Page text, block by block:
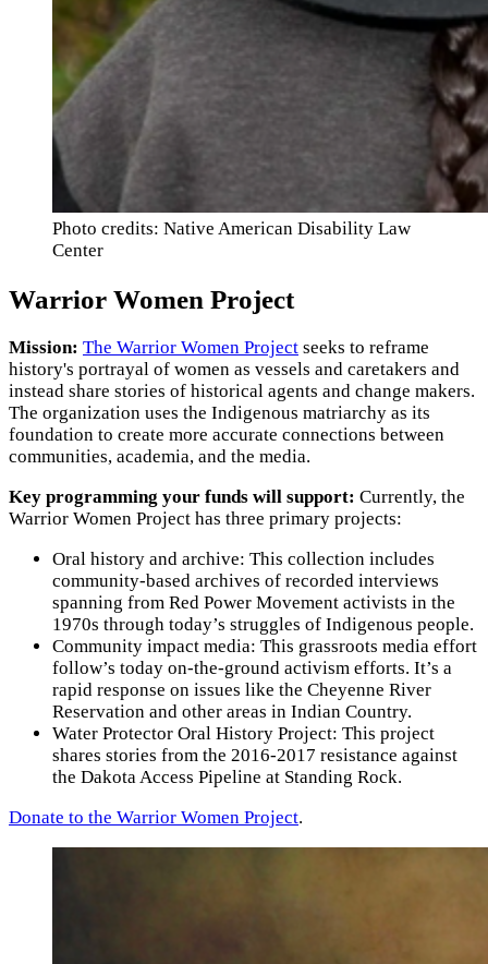
Photo credits: Native American Disability Law
Center
Warrior Women Project
Mission: The Warrior Women Project seeks to reframe
history's portrayal of women as vessels and caretakers and
instead share stories of historical agents and change makers.
The organization uses the Indigenous matriarchy as its
foundation to create more accurate connections between
communities, academia, and the media.
Key programming your funds will support: Currently, the
Warrior Women Project has three primary projects:
Oral history and archive: This collection includes
community-based archives of recorded interviews
spanning from Red Power Movement activists in the
1970s through today’s struggles of Indigenous people.
Community impact media: This grassroots media effort
follow’s today on-the-ground activism efforts. It’s a
rapid response on issues like the Cheyenne River
Reservation and other areas in Indian Country.
Water Protector Oral History Project: This project
shares stories from the 2016-2017 resistance against
the Dakota Access Pipeline at Standing Rock.
Donate to the Warrior Women Project.